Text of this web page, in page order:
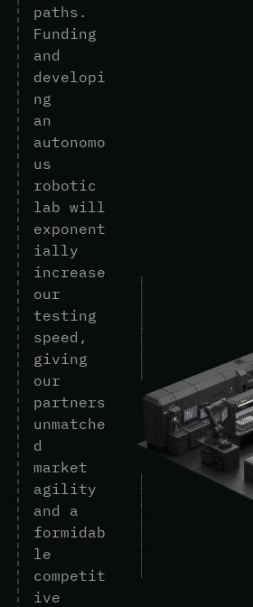
paths.
Funding
and
devel opi
ng
an
autonomo
us
robotic
l ab wil l
exponent
ial l y
increase
our
testing
speed ,
giving
our
partners
unmatche
d
market
agil ity
and
a
formidab
l e
competit
ive